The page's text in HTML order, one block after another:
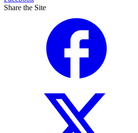
Share the Site